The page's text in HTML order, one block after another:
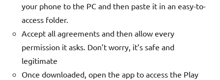
your phone to the PC and then paste it in an easy-to-
access folder.
Accept all agreements and then allow every
permission it asks. Don’t worry, it’s safe and
legitimate
Once downloaded, open the app to access the Play